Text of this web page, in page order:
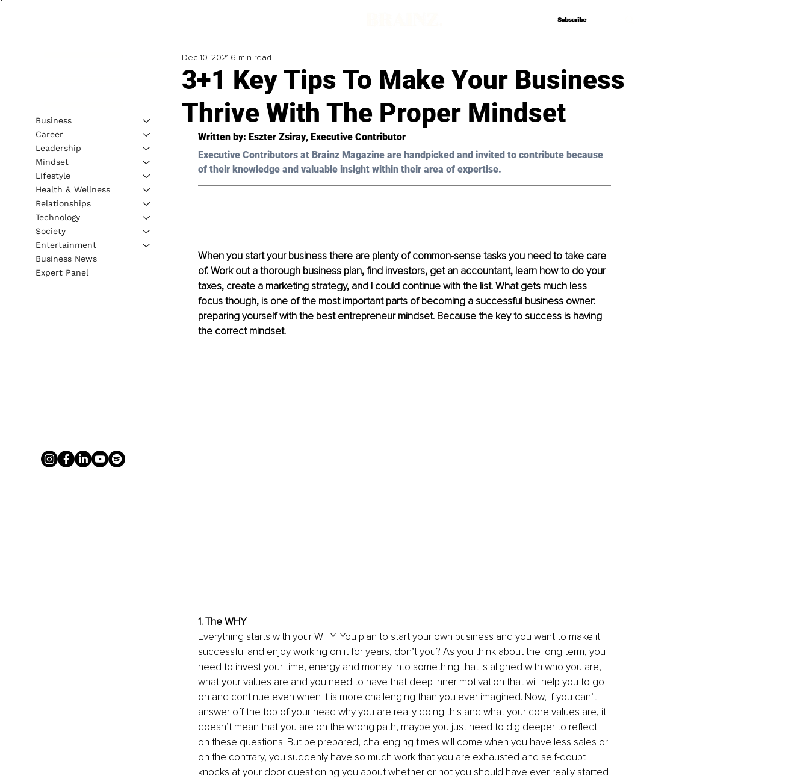
Subscribe
Subscribe
3+1 Key Tips To Make Your Business
Thrive With The Proper Mindset
Dec 10, 2021 6 min read
Written by: Eszter Zsiray, Executive Contributor
Executive Contributors at Brainz Magazine are handpicked and invited to contribute because
of their knowledge and valuable insight within their area of expertise.
When you start your business there are plenty of common-sense tasks you need to take care
of. Work out a thorough business plan, find investors, get an accountant, learn how to do your
taxes, create a marketing strategy, and I could continue with the list. What gets much less
focus though, is one of the most important parts of becoming a successful business owner:
preparing yourself with the best entrepreneur mindset. Because the key to success is having
the correct mindset.
1. The WHY
Everything starts with your WHY. You plan to start your own business and you want to make it
successful and enjoy working on it for years, don’t you? As you think about the long term, you
need to invest your time, energy and money into something that is aligned with who you are,
what your values are and you need to have that deep inner motivation that will help you to go
on and continue even when it is more challenging than you ever imagined. Now, if you can’t
answer off the top of your head why you are really doing this and what your core values are, it
doesn’t mean that you are on the wrong path, maybe you just need to dig deeper to reflect
on these questions. But be prepared, challenging times will come when you have less sales or
on the contrary, you suddenly have so much work that you are exhausted and self-doubt
knocks at your door questioning you about whether or not you should have ever really started
Business
Career
Leadership
Mindset
Lifestyle
Health & Wellness
Relationships
Technology
Society
Entertainment
Business News
Expert Panel